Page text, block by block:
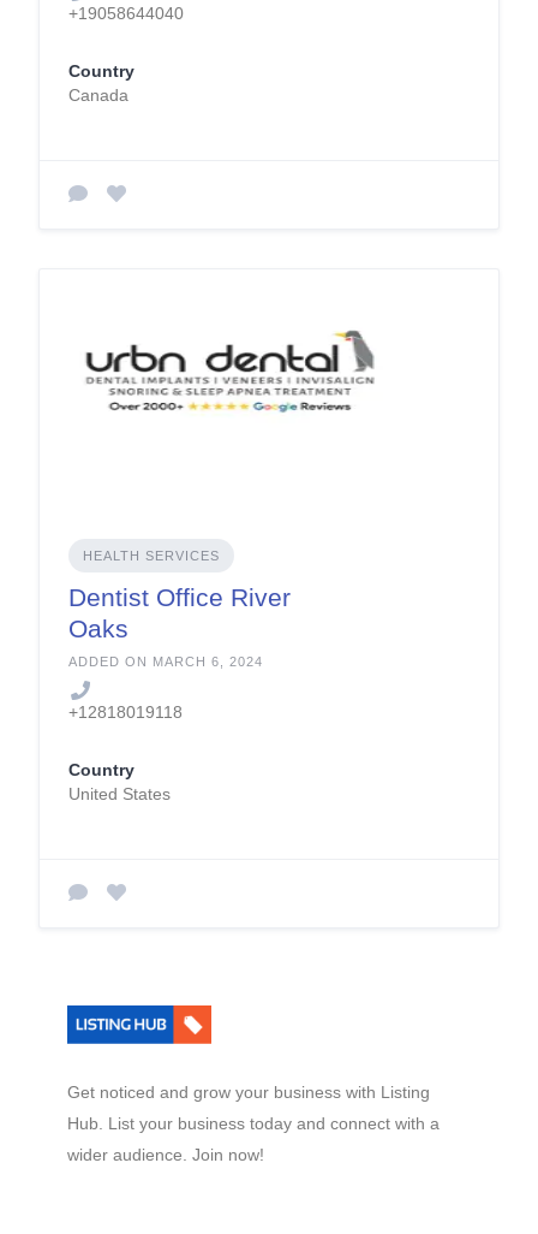
+19058644040
Country
Canada
HEALTH SERVICES
Dentist Office River
Oaks
ADDED ON MARCH 6, 2024
+12818019118
Country
United States
Get noticed and grow your business with Listing
Hub. List your business today and connect with a
wider audience. Join now!